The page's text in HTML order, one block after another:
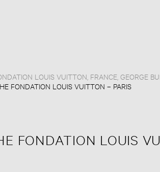
LOUIS VUITTON FRANCE GEORGE
FONDATION LOUIS VUITTON – PARIS
FONDATION LOUIS